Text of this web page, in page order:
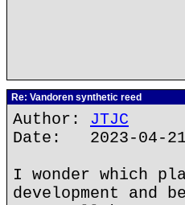
Re: Vandoren synthetic reed
Author: JTJC
Date: 2023-04-
I wonder which
development and